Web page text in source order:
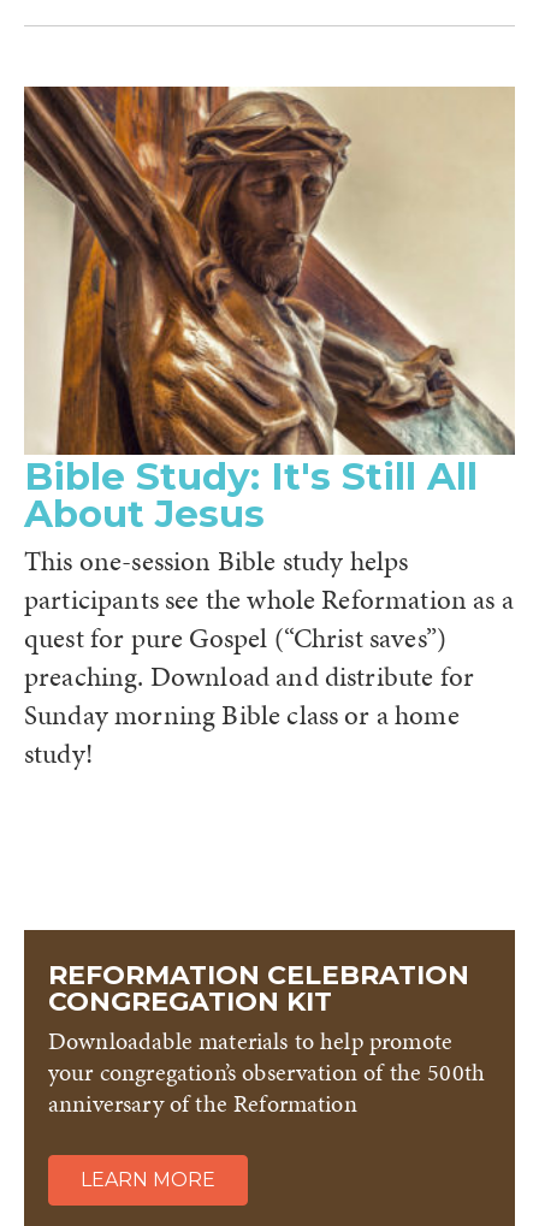
Bible Study: It's Still All
About Jesus
This one-session Bible study helps
participants see the whole Reformation as a
quest for pure Gospel (“Christ saves”)
preaching. Download and distribute for
Sunday morning Bible class or a home
study!
REFORMATION CELEBRATION
CONGREGATION KIT
Downloadable materials to help promote
your congregation’s observation of the 500th
anniversary of the Reformation
LEARN MORE